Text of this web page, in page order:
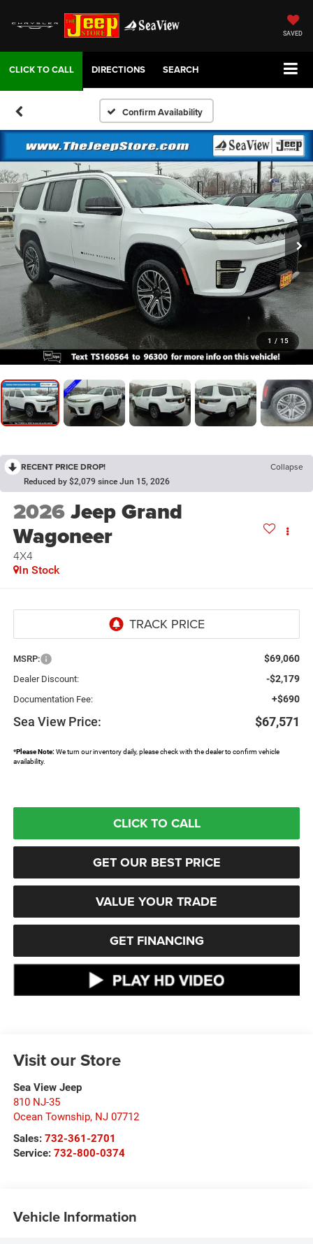
SAVED
DIRECTIONS SEARCH
Confirm Availability
1 / 15
RECENT PRICE DROP! Collapse
Reduced by $2,079 since Jun 15, 2026
2026Jeep Grand
Wagoneer
4X4
In Stock
MSRP: $69,060
Dealer Discount: -$2,179
Documentation Fee: +$690
Sea View Price: $67,571
*Please Note:We turn our inventory daily, please check with the dealer to confirm vehicle
availability.
CLICK TO CALL
GET OUR BEST PRICE
VALUE YOUR TRADE
GET FINANCING
Visit our Store
Sea View Jeep
810 NJ-35
Ocean Township, NJ 07712
Sales: 732-361-2701
Service: 732-800-0374
Vehicle Information